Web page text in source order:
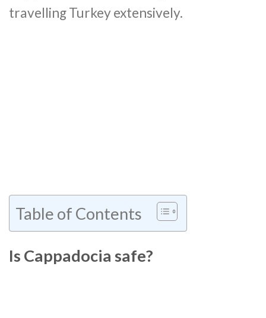
travelling Turkey extensively.
Table of Contents
Is Cappadocia safe?